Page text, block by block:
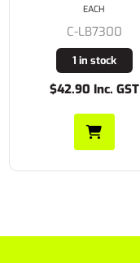
C-LB7301
2 in stock
$42.90 Inc. GST
EACH